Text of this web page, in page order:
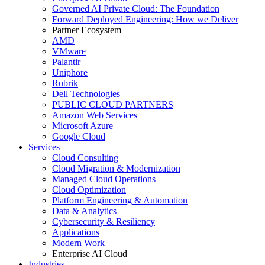
Governed AI Private Cloud: The Foundation
Forward Deployed Engineering: How we Deliver
Partner Ecosystem
AMD
VMware
Palantir
Uniphore
Rubrik
Dell Technologies
PUBLIC CLOUD PARTNERS
Amazon Web Services
Microsoft Azure
Google Cloud
Services
Cloud Consulting
Cloud Migration & Modernization
Managed Cloud Operations
Cloud Optimization
Platform Engineering & Automation
Data & Analytics
Cybersecurity & Resiliency
Applications
Modern Work
Enterprise AI Cloud